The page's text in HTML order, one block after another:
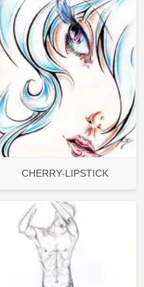
CHERRY-LIPSTICK